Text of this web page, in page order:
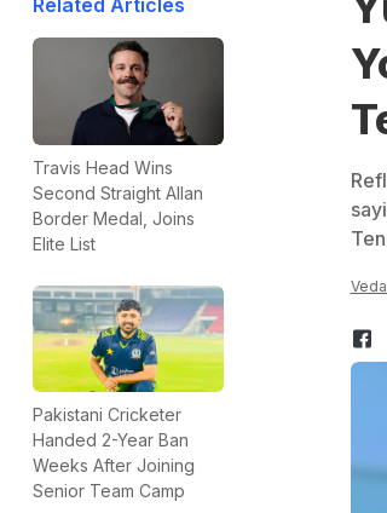
Related Articles
Travis Head Wins
Second Straight Allan
Border Medal, Joins
Elite List
Pakistani Cricketer
Handed 2-Year Ban
Weeks After Joining
Senior Team Camp